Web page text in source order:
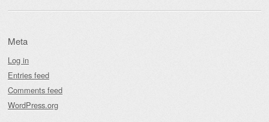
Meta
Log in
Entries feed
Comments feed
WordPress.org